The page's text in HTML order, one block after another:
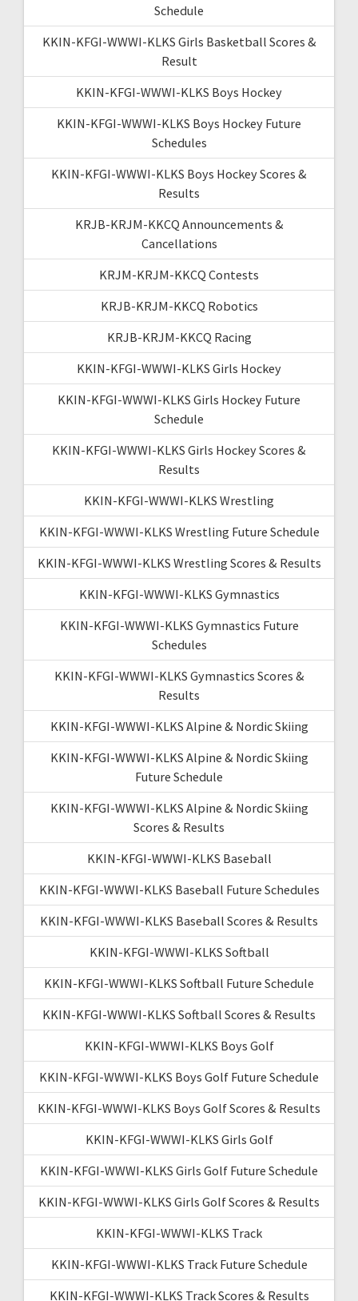
Schedule
KKIN-KFGI-WWWI-KLKS Girls Basketball Scores &
Result
KKIN-KFGI-WWWI-KLKS Boys Hockey
KKIN-KFGI-WWWI-KLKS Boys Hockey Future
Schedules
KKIN-KFGI-WWWI-KLKS Boys Hockey Scores &
Results
KRJB-KRJM-KKCQ Announcements &
Cancellations
KRJM-KRJM-KKCQ Contests
KRJB-KRJM-KKCQ Robotics
KRJB-KRJM-KKCQ Racing
KKIN-KFGI-WWWI-KLKS Girls Hockey
KKIN-KFGI-WWWI-KLKS Girls Hockey Future
Schedule
KKIN-KFGI-WWWI-KLKS Girls Hockey Scores &
Results
KKIN-KFGI-WWWI-KLKS Wrestling
KKIN-KFGI-WWWI-KLKS Wrestling Future Schedule
KKIN-KFGI-WWWI-KLKS Wrestling Scores & Results
KKIN-KFGI-WWWI-KLKS Gymnastics
KKIN-KFGI-WWWI-KLKS Gymnastics Future
Schedules
KKIN-KFGI-WWWI-KLKS Gymnastics Scores &
Results
KKIN-KFGI-WWWI-KLKS Alpine & Nordic Skiing
KKIN-KFGI-WWWI-KLKS Alpine & Nordic Skiing
Future Schedule
KKIN-KFGI-WWWI-KLKS Alpine & Nordic Skiing
Scores & Results
KKIN-KFGI-WWWI-KLKS Baseball
KKIN-KFGI-WWWI-KLKS Baseball Future Schedules
KKIN-KFGI-WWWI-KLKS Baseball Scores & Results
KKIN-KFGI-WWWI-KLKS Softball
KKIN-KFGI-WWWI-KLKS Softball Future Schedule
KKIN-KFGI-WWWI-KLKS Softball Scores & Results
KKIN-KFGI-WWWI-KLKS Boys Golf
KKIN-KFGI-WWWI-KLKS Boys Golf Future Schedule
KKIN-KFGI-WWWI-KLKS Boys Golf Scores & Results
KKIN-KFGI-WWWI-KLKS Girls Golf
KKIN-KFGI-WWWI-KLKS Girls Golf Future Schedule
KKIN-KFGI-WWWI-KLKS Girls Golf Scores & Results
KKIN-KFGI-WWWI-KLKS Track
KKIN-KFGI-WWWI-KLKS Track Future Schedule
KKIN-KFGI-WWWI-KLKS Track Scores & Results